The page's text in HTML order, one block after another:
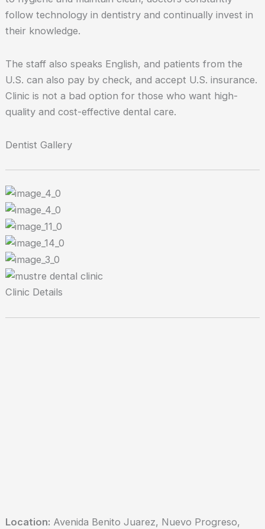
follow technology in dentistry and continually invest in
their knowledge.
The staff also speaks English, and patients from the
U.S. can also pay by check, and accept U.S. insurance.
Clinic is not a bad option for those who want high-
quality and cost-effective dental care.
Dentist Gallery
Clinic Details
Location: Avenida Benito Juarez, Nuevo Progreso,